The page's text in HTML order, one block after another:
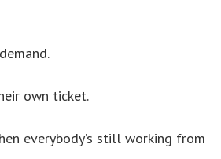
own ticket.
everybody’s still working from